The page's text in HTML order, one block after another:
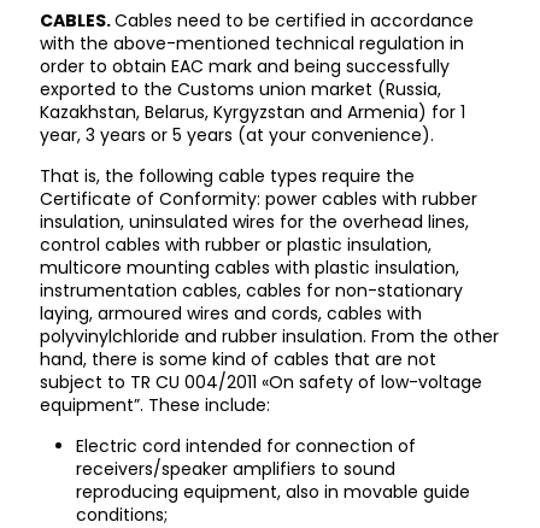
CABLES.Cables need to be certified in accordance
with the above-mentioned technical regulation in
order to obtain EAC mark and being successfully
exported to the Customs union market (Russia,
Kazakhstan, Belarus, Kyrgyzstan and Armenia) for 1
year, 3 years or 5 years (at your convenience).
That is, the following cable types require the
Certificate of Conformity: power cables with rubber
insulation, uninsulated wires for the overhead lines,
control cables with rubber or plastic insulation,
multicore mounting cables with plastic insulation,
instrumentation cables, cables for non-stationary
laying, armoured wires and cords, cables with
polyvinylchloride and rubber insulation. From the other
hand, there is some kind of cables that are not
subject to TR CU 004/2011 «On safety of low-voltage
equipment”. These include:
Electric cord intended for connection of
receivers/speaker amplifiers to sound
reproducing equipment, also in movable guide
conditions;